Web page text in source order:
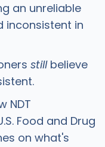
an unreliable
inconsistent in
still believe
NDT
Food and Drug
on what's